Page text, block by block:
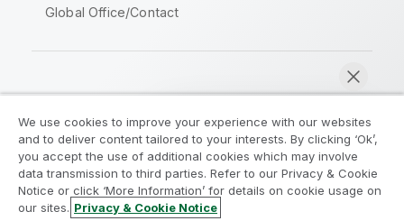
Global Office/Contact
Legal Agreements
Product Terms
Legal Policies
Privacy & Cookie Notice
Terms of Use
Trademarks
We use cookies to improve your experience with our websites
and to deliver content tailored to your interests. By clicking ‘Ok’,
you accept the use of additional cookies which may involve
data transmission to third parties. Refer to our Privacy & Cookie
Notice or click ‘More Information’ for details on cookie usage on
our sites. Privacy & Cookie Notice